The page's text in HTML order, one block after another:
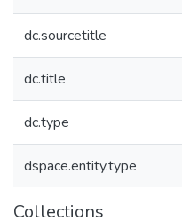
dc.sourcetitle
dc.title
dc.type
dspace.entity.type
Collections